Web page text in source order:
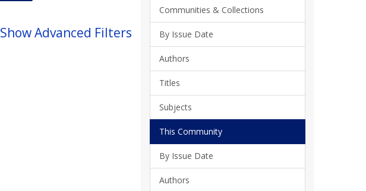
Show Advanced Filters
Communities & Collections
By Issue Date
Authors
Titles
Subjects
This Community
By Issue Date
Authors